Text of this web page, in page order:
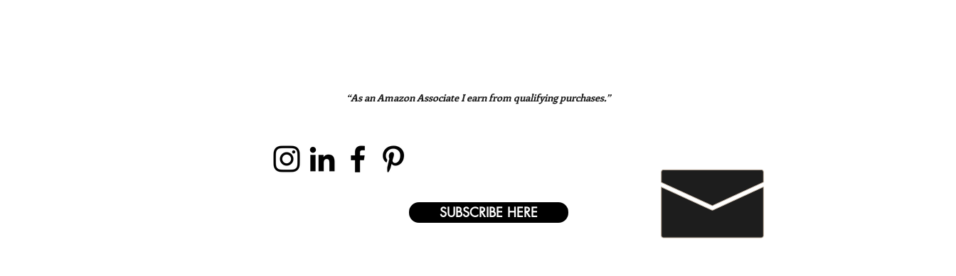
“As an Amazon Associate I earn from qualifying purchases.”
SUBSCRIBE HERE